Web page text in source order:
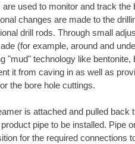
used to monitor and track the
changes are made to the
drill rods. Through small
(for example, around and
"mud" technology like
it from caving in as well as
the bore hole cuttings.
is attached and pulled back
pipe to be installed. Pipe
for the required connections